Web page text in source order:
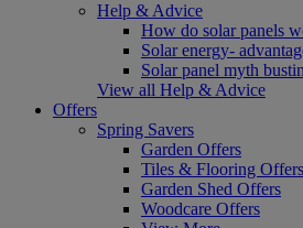
Help & Advice
How do solar panels
Solar energy-
Solar panel myth
View all Help & Advice
Offers
Spring Savers
Garden Offers
Tiles & Flooring Offers
Garden Shed Offers
Woodcare Offers